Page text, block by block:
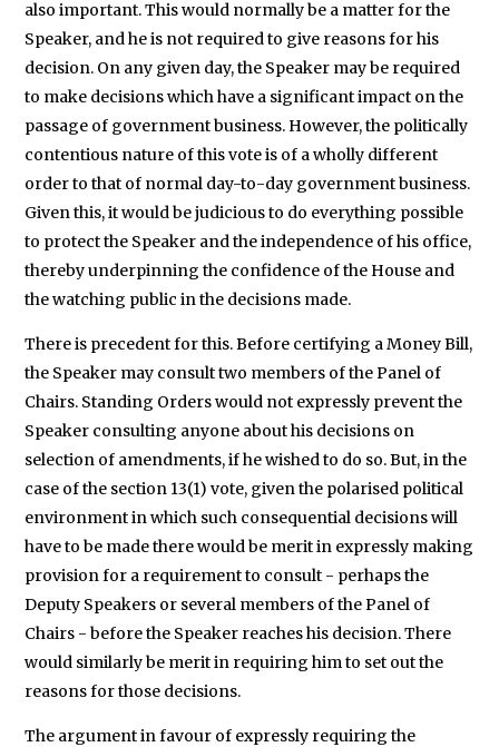
also important. This would normally be a matter for the
Speaker, and he is not required to give reasons for his
decision. On any given day, the Speaker may be required
to make decisions which have a significant impact on the
passage of government business. However, the politically
contentious nature of this vote is of a wholly different
order to that of normal day-to-day government business.
Given this, it would be judicious to do everything possible
to protect the Speaker and the independence of his office,
thereby underpinning the confidence of the House and
the watching public in the decisions made.
There is precedent for this. Before certifying a Money Bill,
the Speaker may consult two members of the Panel of
Chairs. Standing Orders would not expressly prevent the
Speaker consulting anyone about his decisions on
selection of amendments, if he wished to do so. But, in the
case of the section 13(1) vote, given the polarised political
environment in which such consequential decisions will
have to be made there would be merit in expressly making
provision for a requirement to consult - perhaps the
Deputy Speakers or several members of the Panel of
Chairs - before the Speaker reaches his decision. There
would similarly be merit in requiring him to set out the
reasons for those decisions.
The argument in favour of expressly requiring the